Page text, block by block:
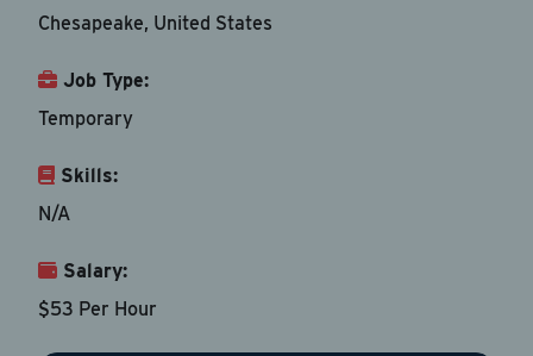
Chesapeake, United States
Job Type:
Temporary
Skills:
N/A
Salary:
$53 Per Hour
Accepted file types are doc, docx, dot and pdf.
First Name
Last Name
Email Address